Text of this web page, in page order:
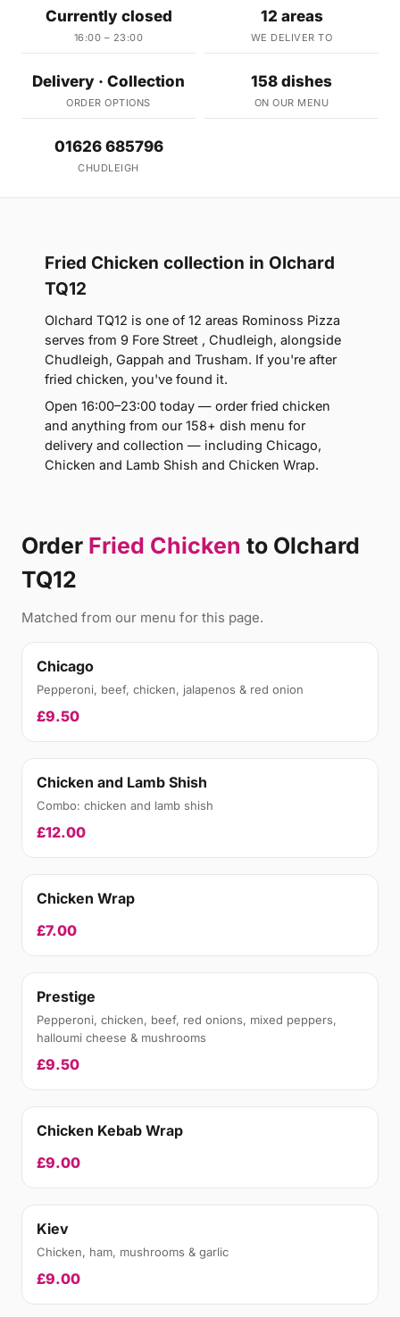
Currently closed
16:00 – 23:00
12 areas
WE DELIVER TO
Delivery · Collection
ORDER OPTIONS
158 dishes
ON OUR MENU
01626 685796
CHUDLEIGH
Fried Chicken collection in Olchard
TQ12
Olchard TQ12 is one of 12 areas Rominoss Pizza
serves from 9 Fore Street , Chudleigh, alongside
Chudleigh, Gappah and Trusham. If you're after
fried chicken, you've found it.
Open 16:00–23:00 today — order fried chicken
and anything from our 158+ dish menu for
delivery and collection — including Chicago,
Chicken and Lamb Shish and Chicken Wrap.
Order Fried Chicken to Olchard
TQ12
Matched from our menu for this page.
Chicago
Pepperoni, beef, chicken, jalapenos & red onion
£9.50
Chicken and Lamb Shish
Combo: chicken and lamb shish
£12.00
Chicken Wrap
£7.00
Prestige
Pepperoni, chicken, beef, red onions, mixed peppers,
halloumi cheese & mushrooms
£9.50
Chicken Kebab Wrap
£9.00
Kiev
Chicken, ham, mushrooms & garlic
£9.00